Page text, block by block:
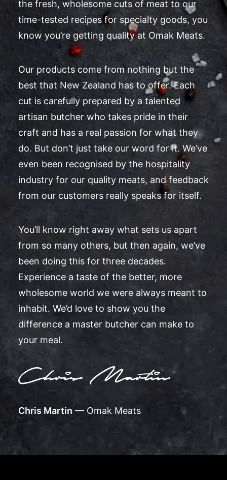
the fresh, wholesome cuts of meat to our
time-tested recipes for specialty goods, you
know you’re getting quality at Omak Meats.
Our products come from nothing but the
best that New Zealand has to offer. Each
cut is carefully prepared by a talented
artisan butcher who takes pride in their
craft and has a real passion for what they
do. But don’t just take our word for it. We’ve
even been recognised by the hospitality
industry for our quality meats, and feedback
from our customers really speaks for itself.
You’ll know right away what sets us apart
from so many others, but then again, we’ve
been doing this for three decades.
Experience a taste of the better, more
wholesome world we were always meant to
inhabit. We’d love to show you the
difference a master butcher can make to
your meal.
Chris Martin — Omak Meats